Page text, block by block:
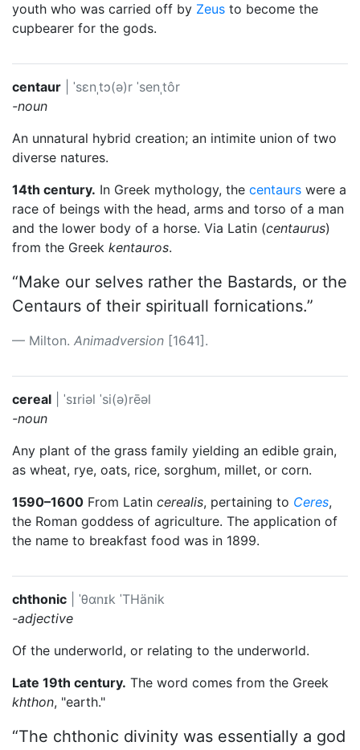
youth who was carried off by Zeus to become the
cupbearer for the gods.
centaur ˈsɛnˌtɔ(ə)r ˈsenˌtôr
-noun
An unnatural hybrid creation; an intimite union of two
diverse natures.
14th century. In Greek mythology, the centaurs were a
race of beings with the head, arms and torso of a man
and the lower body of a horse. Via Latin (centaurus)
from the Greek kentauros.
“Make our selves rather the Bastards, or the
Centaurs of their spirituall fornications.”
Milton. Animadversion [1641].
cereal ˈsɪriəl ˈsi(ə)rēəl
-noun
Any plant of the grass family yielding an edible grain,
as wheat, rye, oats, rice, sorghum, millet, or corn.
1590–1600 From Latin cerealis, pertaining to Ceres,
the Roman goddess of agriculture. The application of
the name to breakfast food was in 1899.
chthonic ˈθɑnɪk ˈTHänik
-adjective
Of the underworld, or relating to the underworld.
Late 19th century. The word comes from the Greek
khthon, "earth."
“The chthonic divinity was essentially a god